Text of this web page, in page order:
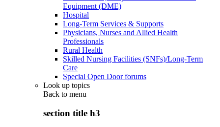
Equipment (DME)
Hospital
Long-Term Services & Supports
Physicians, Nurses and Allied Health
Professionals
Rural Health
Skilled Nursing Facilities (SNFs)/Long-Term
Care
Special Open Door forums
Look up topics
Back to menu
section title h3